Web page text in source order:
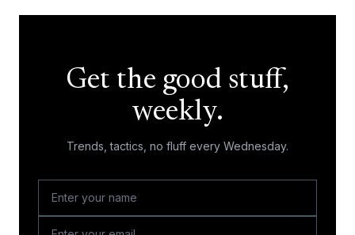
Get the good stuff,
weekly.
Trends, tactics, no fluff every Wednesday.